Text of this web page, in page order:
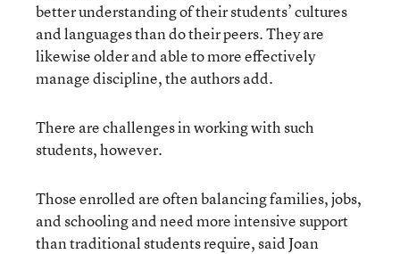
better understanding of their students’ cultures
and languages than do their peers. They are
likewise older and able to more effectively
manage discipline, the authors add.
There are challenges in working with such
students, however.
Those enrolled are often balancing families, jobs,
and schooling and need more intensive support
than traditional students require, said Joan